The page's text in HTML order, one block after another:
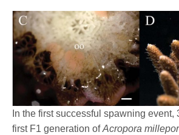
In the first successful spawning event,
first F1 generation ofAcropora